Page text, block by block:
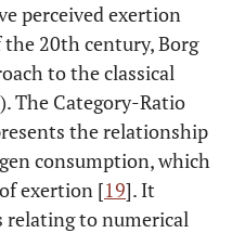
perceived exertion
20th century, Borg
to the classical
The Category-Ratio
the relationship
consumption, which
exertion [19]. It
relating to numerical